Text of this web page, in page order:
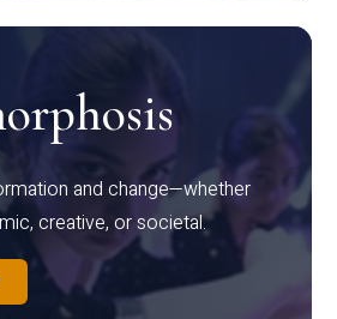
and change—whether
creative, or societal.